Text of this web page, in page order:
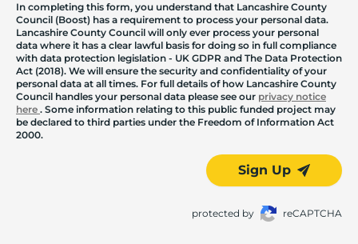
In completing this form, you understand that Lancashire County
Council (Boost) has a requirement to process your personal data.
Lancashire County Council will only ever process your personal
data where it has a clear lawful basis for doing so in full compliance
with data protection legislation - UK GDPR and The Data Protection
Act (2018). We will ensure the security and confidentiality of your
personal data at all times. For full details of how Lancashire County
Council handles your personal data please see our privacy notice
here . Some information relating to this public funded project may
be declared to third parties under the Freedom of Information Act
2000.
Sign Up
protected by reCAPTCHA